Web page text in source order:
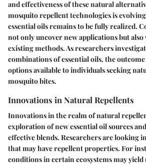
and effectiveness of these natural
mosquito repellent technologies is
essential oils remains to be fully realized.
not only uncover new applications but also
existing methods. As researchers
combinations of essential oils, the
options available to individuals seeking
mosquito bites.
Innovations in Natural Repellents
Innovations in the realm of natural
exploration of new essential oil sources
effective blends. Researchers are looking
that may have repellent properties. For
conditions in certain ecosystems may